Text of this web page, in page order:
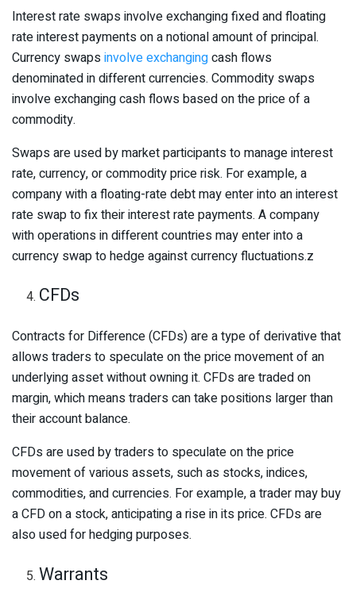
Interest rate swaps involve exchanging fixed and floating
rate interest payments on a notional amount of principal.
Currency swapsinvolve exchangingcash flows
denominated in different currencies. Commodity swaps
involve exchanging cash flows based on the price of a
commodity.
Swaps are used by market participants to manage interest
rate, currency, or commodity price risk. For example, a
company with a floating-rate debt may enter into an interest
rate swap to fix their interest rate payments. A company
with operations in different countries may enter into a
currency swap to hedge against currency fluctuations.z
CFDs
Contracts for Difference (CFDs) are a type of derivative that
allows traders to speculate on the price movement of an
underlying asset without owning it. CFDs are traded on
margin, which means traders can take positions larger than
their account balance.
CFDs are used by traders to speculate on the price
movement of various assets, such as stocks, indices,
commodities, and currencies. For example, a trader may buy
a CFD on a stock, anticipating a rise in its price. CFDs are
also used for hedging purposes.
Warrants